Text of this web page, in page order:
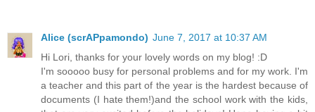
Alice (scrAPpamondo) June 7, 2017 at 10:37 AM
Hi Lori, thanks for your lovely words on my blog! :D
I'm sooooo busy for personal problems and for my work. I'm
a teacher and this part of the year is the hardest because of
documents (I hate them!)and the school work with the kids,